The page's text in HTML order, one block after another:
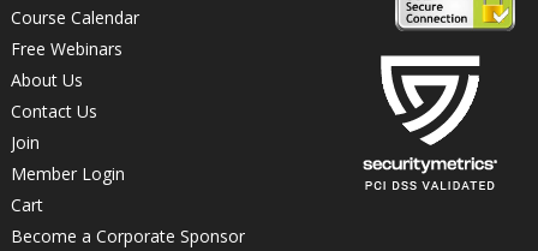
Course Calendar
Free Webinars
About Us
Contact Us
Join
Member Login
Cart
Become a Corporate Sponsor